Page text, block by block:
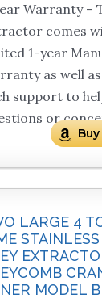
Warranty –
comes
1-year
as well
support to
or
LARGE 4
MODEL